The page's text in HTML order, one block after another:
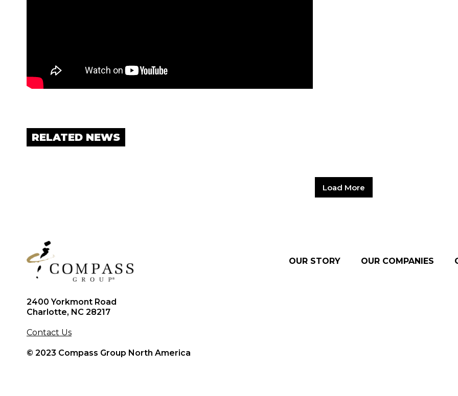
RELATED NEWS
Load More
OUR STORY OUR COMPANIES
2400 Yorkmont Road
Charlotte, NC 28217
Contact Us
© 2023 Compass Group North America